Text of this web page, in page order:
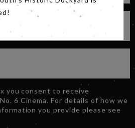
you consent to receive
6 Cinema. For details of how we
you provide please see